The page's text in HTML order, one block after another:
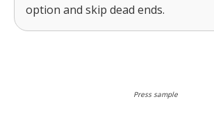
option and skip dead ends.
Press sample